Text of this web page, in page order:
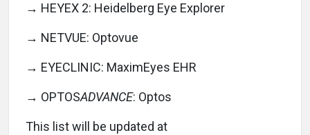
→ HEYEX 2: Heidelberg Eye Explorer
→ NETVUE: Optovue
→ EYECLINIC: MaximEyes EHR
→ OPTOSADVANCE: Optos
This list will be updated at